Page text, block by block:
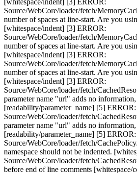
Source/WebCore/loader/fetch/
number of spaces at line-start. Are you
[whitespace/indent] [3] ERROR:
Source/WebCore/loader/fetch/
number of spaces at line-start. Are you
[whitespace/indent] [3] ERROR:
Source/WebCore/loader/fetch/
number of spaces at line-start. Are you
[whitespace/indent] [3] ERROR:
Source/WebCore/loader/fetch/
parameter name "url" adds no
[readability/parameter_name] [5] ERROR:
Source/WebCore/loader/fetch/
parameter name "url" adds no
[readability/parameter_name] [5] ERROR:
Source/WebCore/loader/fetch/
namespace should not be indented.
Source/WebCore/loader/fetch/
before end of line comments